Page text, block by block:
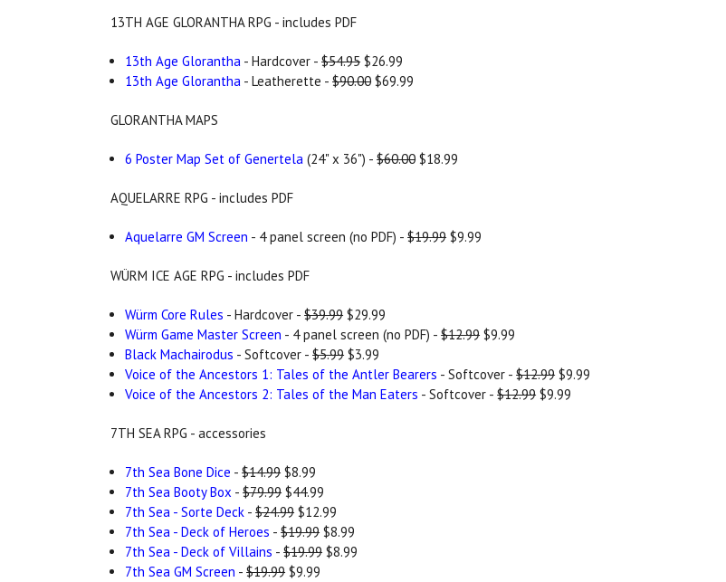
13TH AGE GLORANTHA RPG - includes PDF
13th Age Glorantha - Hardcover -$54.95 $26.99
13th Age Glorantha - Leatherette -$90.00 $69.99
GLORANTHA MAPS
6 Poster Map Set of Genertela (24" x 36") -$60.00 $18.99
AQUELARRE RPG - includes PDF
Aquelarre GM Screen - 4 panel screen (no PDF) -$19.99 $9.99
WÜRM ICE AGE RPG - includes PDF
Würm Core Rules - Hardcover -$39.99 $29.99
Würm Game Master Screen - 4 panel screen (no PDF) -$12.99 $9.99
Black Machairodus - Softcover -$5.99 $3.99
Voice of the Ancestors 1: Tales of the Antler Bearers - Softcover -$12.99 $9.99
Voice of the Ancestors 2: Tales of the Man Eaters - Softcover -$12.99 $9.99
7TH SEA RPG - accessories
7th Sea Bone Dice -$14.99 $8.99
7th Sea Booty Box -$79.99 $44.99
7th Sea - Sorte Deck -$24.99 $12.99
7th Sea - Deck of Heroes -$19.99 $8.99
7th Sea - Deck of Villains -$19.99 $8.99
7th Sea GM Screen -$19.99 $9.99